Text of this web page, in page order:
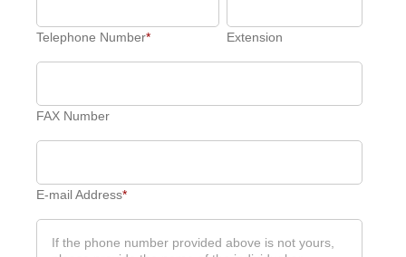
Telephone Number* Extension
FAX Number
E-mail Address*